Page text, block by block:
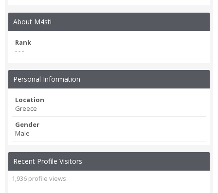
About M4sti
Rank
- - -
Personal Information
Location
Greece
Gender
Male
Recent Profile Visitors
1,936 profile views